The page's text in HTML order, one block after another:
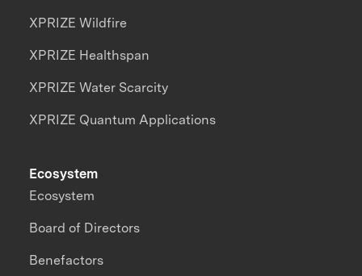
XPRIZE Wildfire
XPRIZE Healthspan
XPRIZE Water Scarcity
XPRIZE Quantum Applications
Ecosystem
Ecosystem
Board of Directors
Benefactors